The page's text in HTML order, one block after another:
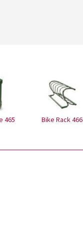
465 Bike Rack 466